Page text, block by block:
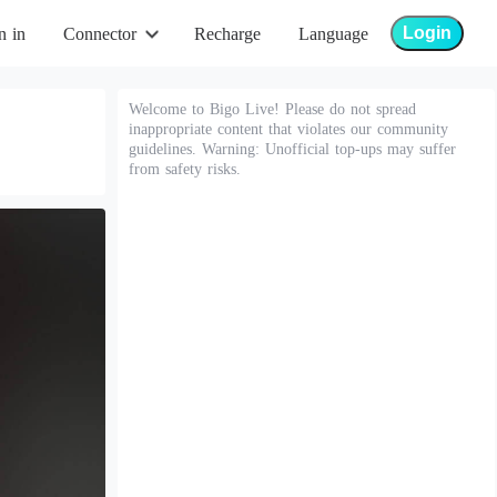
in Connector Recharge Language Login
Welcome to Bigo Live! Please do not spread
inappropriate content that violates our community
guidelines. Warning: Unofficial top-ups may suffer
from safety risks.